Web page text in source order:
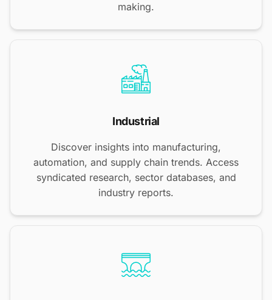
making.
Industrial
Discover insights into manufacturing,
automation, and supply chain trends. Access
syndicated research, sector databases, and
industry reports.